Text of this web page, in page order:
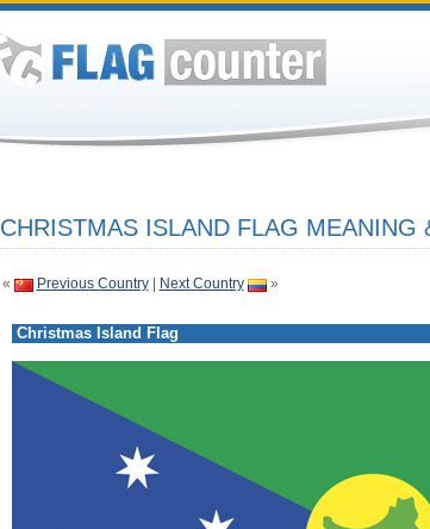
CHRISTMAS ISLAND FLAG MEANING
« Previous Country| Next Country »
Christmas Island Flag